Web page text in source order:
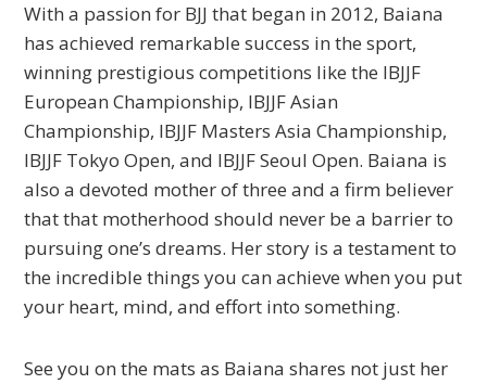
With a passion for BJJ that began in 2012, Baiana
has achieved remarkable success in the sport,
winning prestigious competitions like the IBJJF
European Championship, IBJJF Asian
Championship, IBJJF Masters Asia Championship,
IBJJF Tokyo Open, and IBJJF Seoul Open. Baiana is
also a devoted mother of three and a firm believer
that that motherhood should never be a barrier to
pursuing one’s dreams. Her story is a testament to
the incredible things you can achieve when you put
your heart, mind, and effort into something.
See you on the mats as Baiana shares not just her